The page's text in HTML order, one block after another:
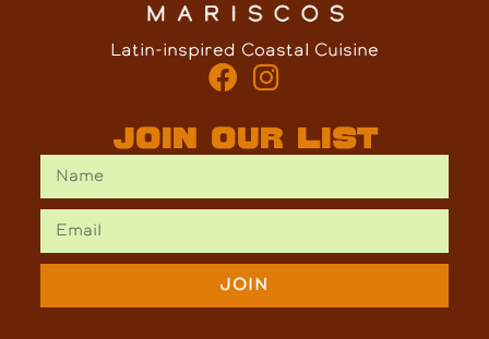
Join Our List
JOIN
Latin-inspired Coastal Cuisine